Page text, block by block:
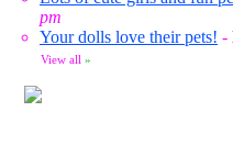
pm
Your dolls love their pets! -
View all »